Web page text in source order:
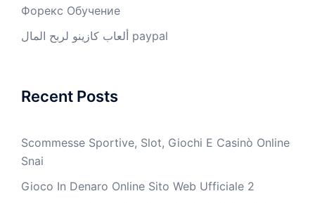
Форекс Обучение
ألعاب كازينو لربح المال paypal
Recent Posts
Scommesse Sportive, Slot, Giochi E Casinò Online
Snai
Gioco In Denaro Online Sito Web Ufficiale 2